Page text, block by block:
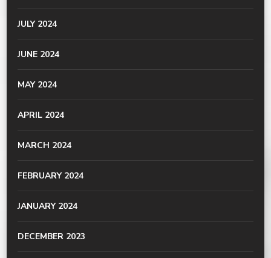
JULY 2024
JUNE 2024
MAY 2024
APRIL 2024
MARCH 2024
FEBRUARY 2024
JANUARY 2024
DECEMBER 2023